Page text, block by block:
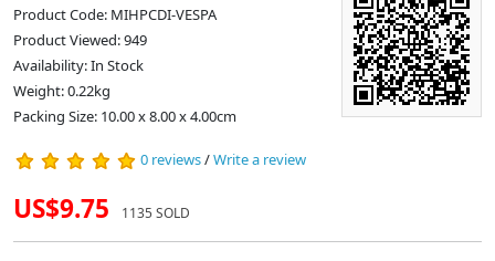
Product Code: MIHPCDI-VESPA
Product Viewed: 949
Availability: In Stock
Weight: 0.22kg
Packing Size: 10.00 x 8.00 x 4.00cm
0 reviews/Write a review
US$9.75 1135 SOLD